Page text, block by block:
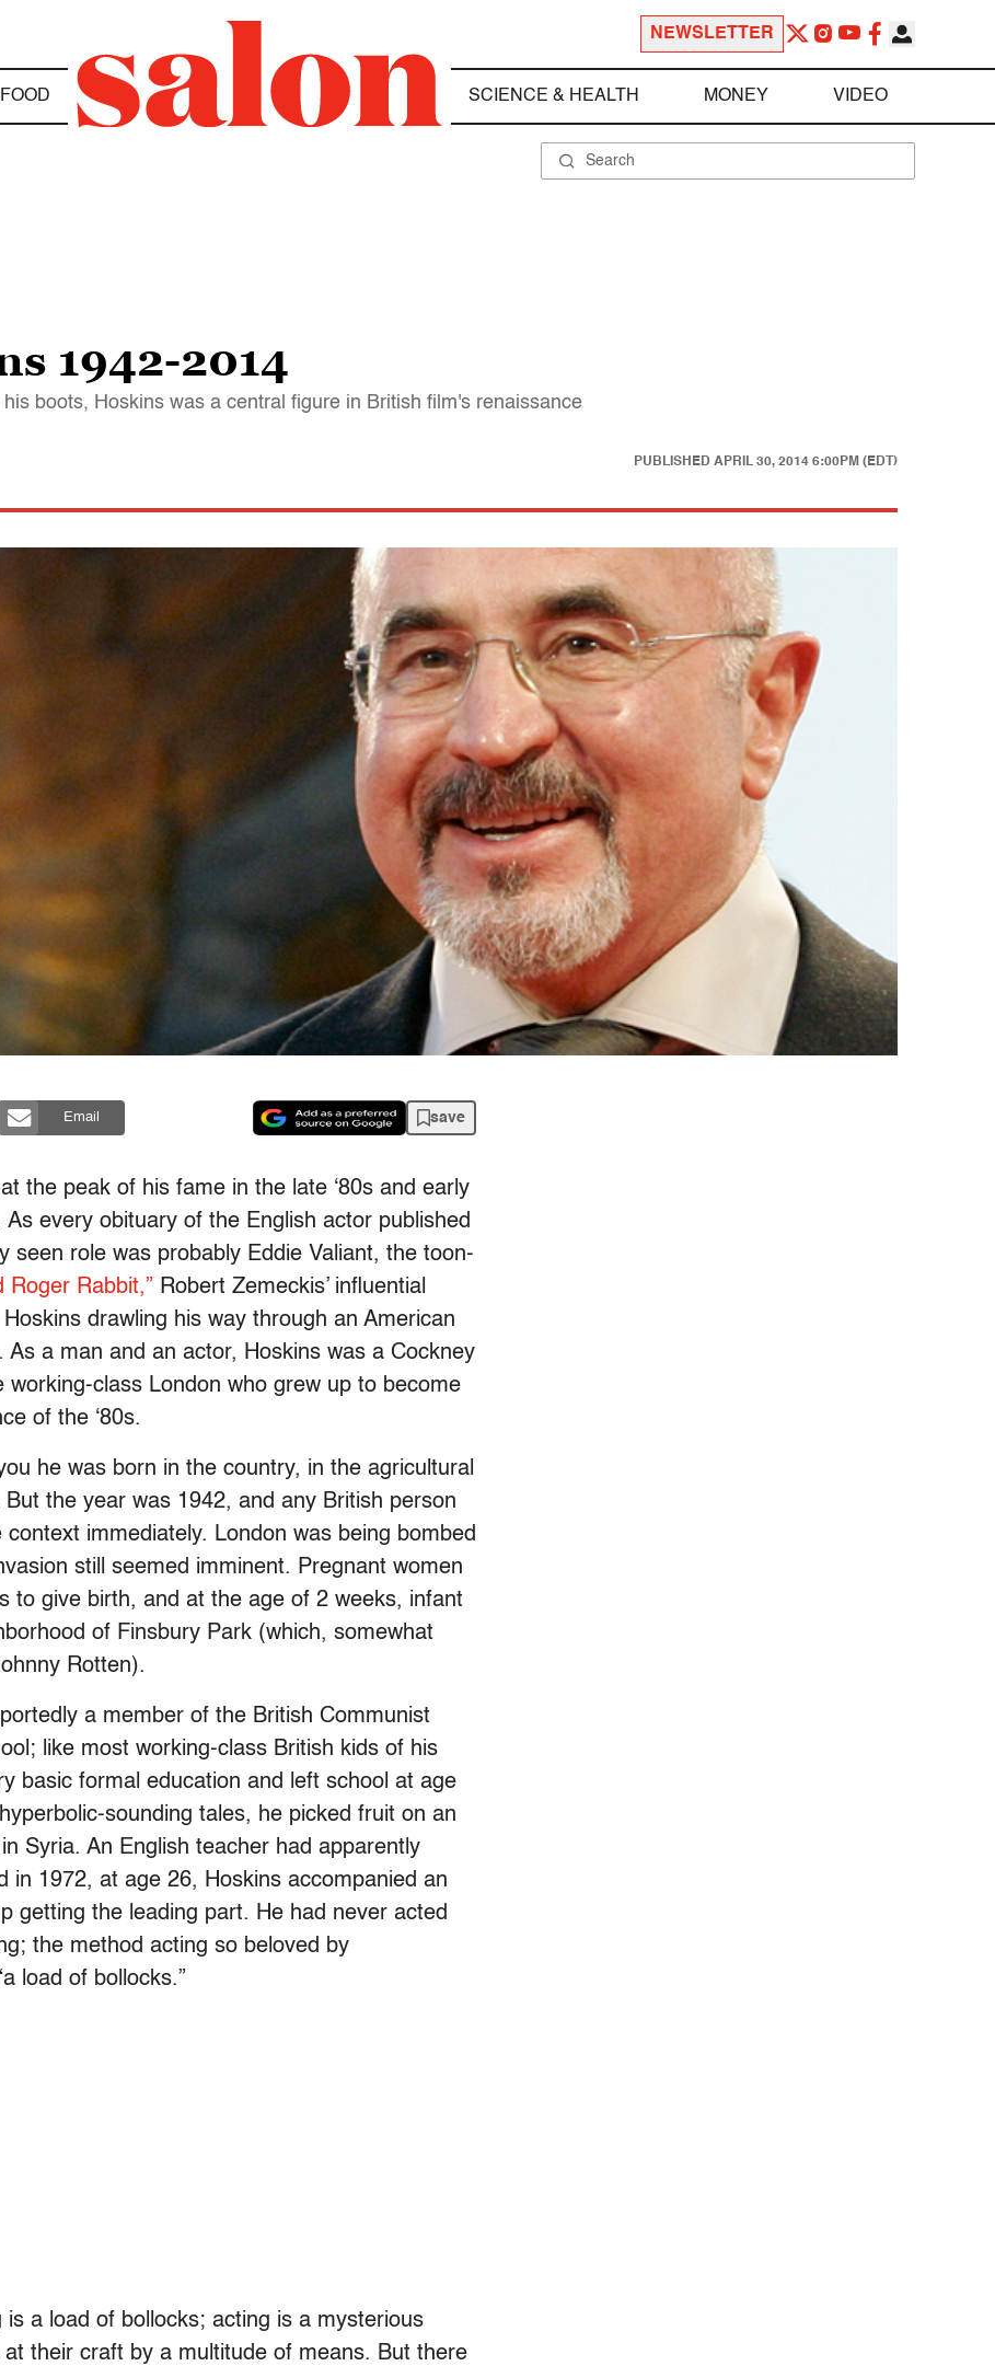
NEWSLETTER
FOOD SCIENCE & HEALTH MONEY VIDEO
1942-2014
boots, Hoskins was a central figure in British film's renaissance
PUBLISHED APRIL 30, 2014 6:00PM (EDT)
Email save
the peak of his fame in the late ‘80s and early
As every obituary of the English actor published
seen role was probably Eddie Valiant, the toon-
Roger Rabbit,” Robert Zemeckis’ influential
drawling his way through an American
a man and an actor, Hoskins was a Cockney
class London who grew up to become
of the ‘80s.
he was born in the country, in the agricultural
the year was 1942, and any British person
immediately. London was being bombed
still seemed imminent. Pregnant women
to give birth, and at the age of 2 weeks, infant
of Finsbury Park (which, somewhat
Rotten).
a member of the British Communist
like most working-class British kids of his
basic formal education and left school at age
sounding tales, he picked fruit on an
Syria. An English teacher had apparently
in 1972, at age 26, Hoskins accompanied an
getting the leading part. He had never acted
the method acting so beloved by
load of bollocks.”
is a load of bollocks; acting is a mysterious
their craft by a multitude of means. But there